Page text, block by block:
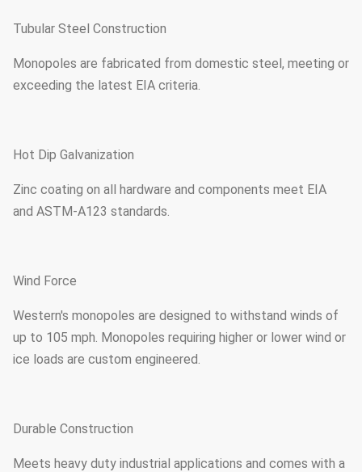
Tubular Steel Construction
Monopoles are fabricated from domestic steel, meeting or
exceeding the latest EIA criteria.
Hot Dip Galvanization
Zinc coating on all hardware and components meet EIA
and ASTM-A123 standards.
Wind Force
Western's monopoles are designed to withstand winds of
up to 105 mph. Monopoles requiring higher or lower wind or
ice loads are custom engineered.
Durable Construction
Meets heavy duty industrial applications and comes with a